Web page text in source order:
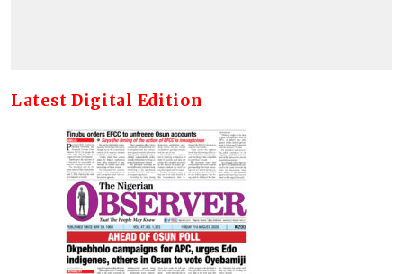
Latest Digital Edition